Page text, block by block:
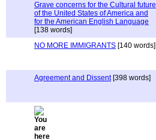
Grave concerns for the Cultural future
of the United States of America and
for the American English Language
[138 words]
NO MORE IMMIGRANTS [140 words]
Agreement and Dissent[398 words]